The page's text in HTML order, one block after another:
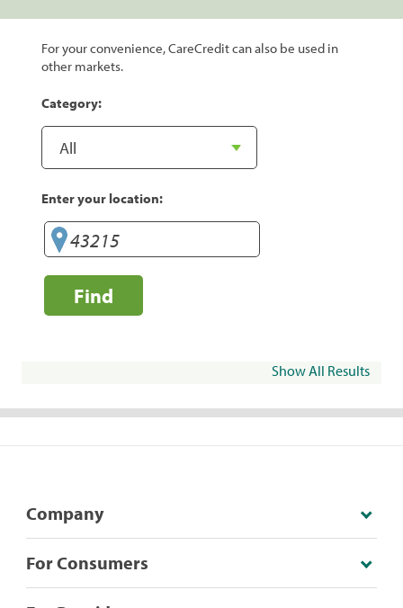
For your convenience, CareCredit can also be used in
other markets.
Category:
Enter your location:
Find
Show All Results
Company
For Consumers